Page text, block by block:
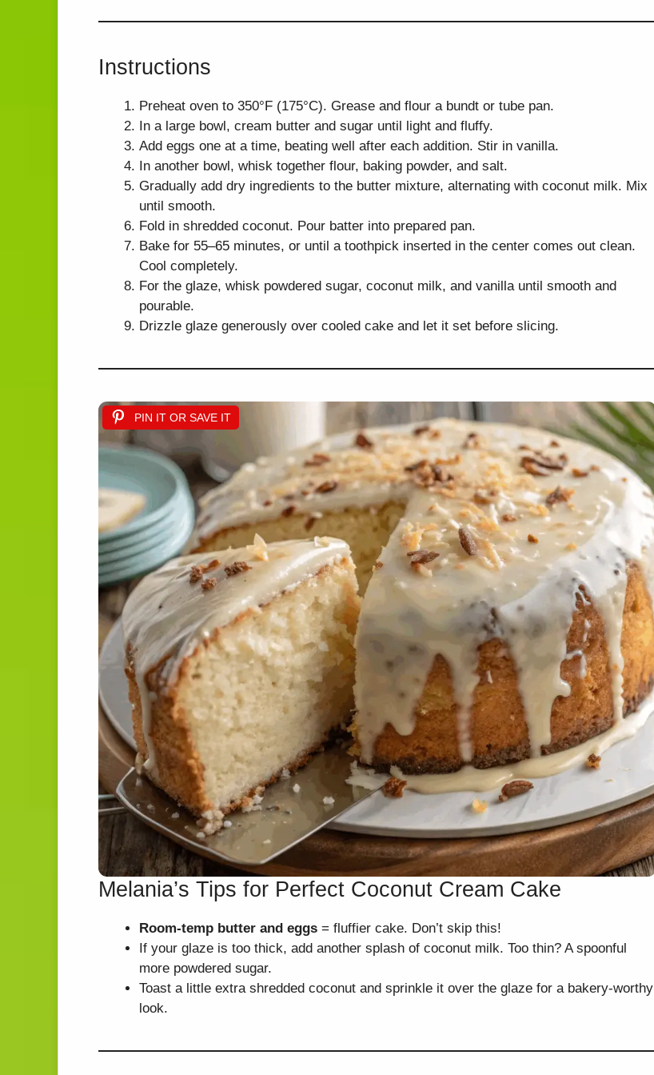
Instructions
Preheat oven to 350°F (175°C). Grease and flour a bundt or tube pan.
In a large bowl, cream butter and sugar until light and fluffy.
Add eggs one at a time, beating well after each addition. Stir in vanilla.
In another bowl, whisk together flour, baking powder, and salt.
Gradually add dry ingredients to the butter mixture, alternating with coconut milk. Mix
until smooth.
Fold in shredded coconut. Pour batter into prepared pan.
Bake for 55–65 minutes, or until a toothpick inserted in the center comes out clean.
Cool completely.
For the glaze, whisk powdered sugar, coconut milk, and vanilla until smooth and
pourable.
Drizzle glaze generously over cooled cake and let it set before slicing.
PIN IT OR SAVE IT
Melania’s Tips for Perfect Coconut Cream Cake
Room-temp butter and eggs = fluffier cake. Don’t skip this!
If your glaze is too thick, add another splash of coconut milk. Too thin? A spoonful
more powdered sugar.
Toast a little extra shredded coconut and sprinkle it over the glaze for a bakery-worthy
look.